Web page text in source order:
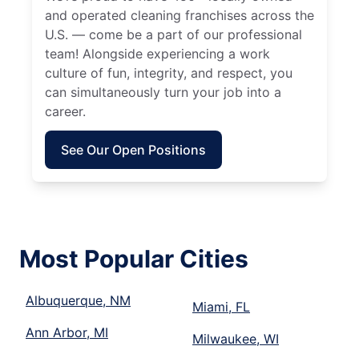
and operated cleaning franchises across the
U.S. — come be a part of our professional
team! Alongside experiencing a work
culture of fun, integrity, and respect, you
can simultaneously turn your job into a
career.
See Our Open Positions
Most Popular Cities
Albuquerque, NM
Ann Arbor, MI
Miami, FL
Milwaukee, WI